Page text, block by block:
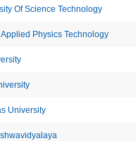
Of Science Technology
Physics Technology
University